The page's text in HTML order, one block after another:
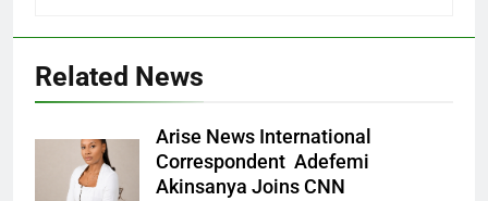
Related News
Arise News International
Correspondent Adefemi
Akinsanya Joins CNN